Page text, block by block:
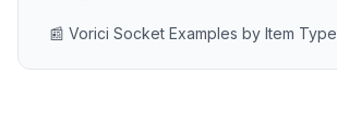
📰 Vorici Socket Examples by Item Type